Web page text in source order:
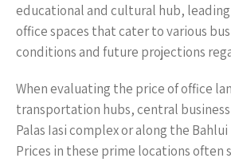
educational and cultural hub,
office spaces that cater to various
conditions and future projections
When evaluating the price of office
transportation hubs, central
Palas Iasi complex or along the
Prices in these prime locations